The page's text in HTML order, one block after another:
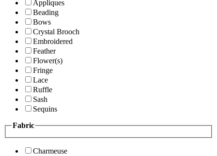
Appliques
Beading
Bows
Crystal Brooch
Embroidered
Feather
Flower(s)
Fringe
Lace
Ruffle
Sash
Sequins
Fabric
Charmeuse